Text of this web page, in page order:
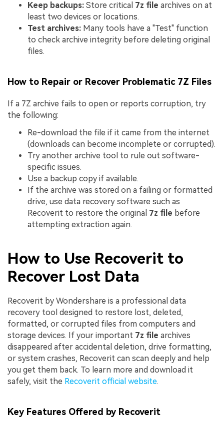
Keep backups: Store critical 7z file archives on at
least two devices or locations.
Test archives: Many tools have a "Test" function
to check archive integrity before deleting original
files.
How to Repair or Recover Problematic 7Z Files
If a 7Z archive fails to open or reports corruption, try
the following:
Re-download the file if it came from the internet
(downloads can become incomplete or corrupted).
Try another archive tool to rule out software-
specific issues.
Use a backup copy if available.
If the archive was stored on a failing or formatted
drive, use data recovery software such as
Recoverit to restore the original 7z file before
attempting extraction again.
How to Use Recoverit to
Recover Lost Data
Recoverit by Wondershare is a professional data
recovery tool designed to restore lost, deleted,
formatted, or corrupted files from computers and
storage devices. If your important 7z file archives
disappeared after accidental deletion, drive formatting,
or system crashes, Recoverit can scan deeply and help
you get them back. To learn more and download it
safely, visit the Recoverit official website.
Key Features Offered by Recoverit